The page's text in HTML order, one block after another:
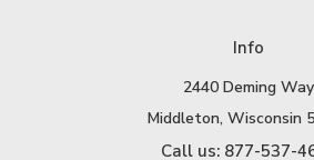
Info
2440 Deming Way
Middleton, Wisconsin
Call us: 877-537-